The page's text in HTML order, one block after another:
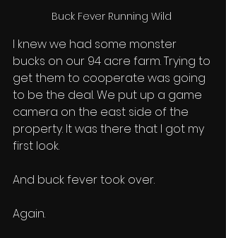
Buck Fever Running Wild
I knew we had some monster
bucks on our 94 acre farm. Trying to
get them to cooperate was going
to be the deal. We put up a game
camera on the east side of the
property. It was there that I got my
first look.
And buck fever took over.
Again.